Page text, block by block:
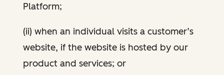
Platform;
(ii) when an individual visits a customer’s
website, if the website is hosted by our
product and services; or